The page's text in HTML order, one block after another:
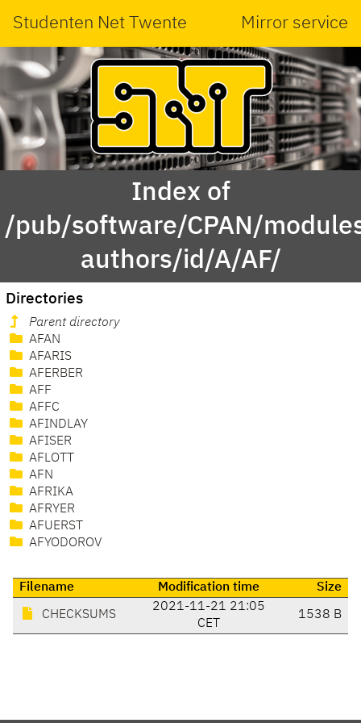
Studenten Net Twente Mirror service
Index of
/pub/software/CPAN/
authors/id/A/AF/
Directories
Parent directory
AFAN
AFARIS
AFERBER
AFF
AFFC
AFINDLAY
AFISER
AFLOTT
AFN
AFRIKA
AFRYER
AFUERST
AFYODOROV
Filename Modification time Size
CHECKSUMS
2021-11-21 21:05
CET
1538 B